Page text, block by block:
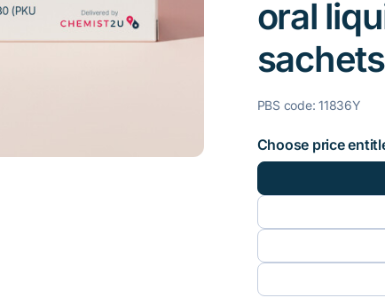
oral
sachets
PBS code: 11836Y
Choose price